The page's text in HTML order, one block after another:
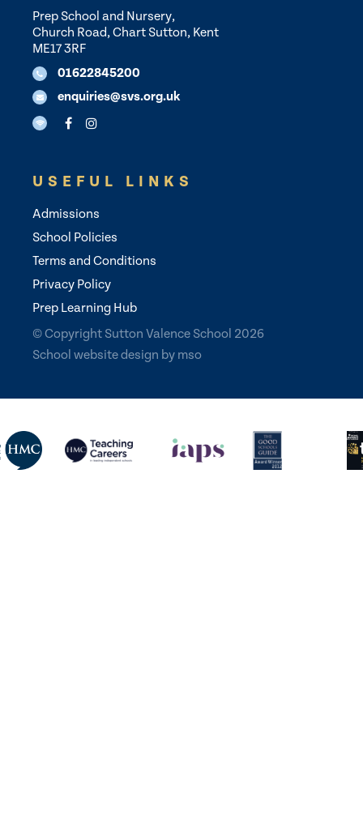
Prep School and Nursery,
Church Road, Chart Sutton, Kent
ME17 3RF
01622845200
enquiries@svs.org.uk
USEFUL LINKS
Admissions
School Policies
Terms and Conditions
Privacy Policy
Prep Learning Hub
© Copyright Sutton Valence School 2026
School website design by mso